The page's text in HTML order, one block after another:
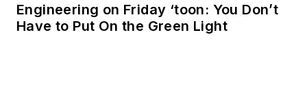
Engineering on Friday ‘toon: You Don’t
Have to Put On the Green Light